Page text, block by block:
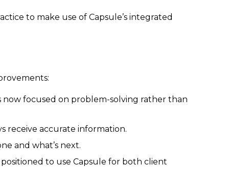
to make use of Capsule’s integrated
now focused on problem-solving rather than
receive accurate information.
and what’s next.
to use Capsule for both client